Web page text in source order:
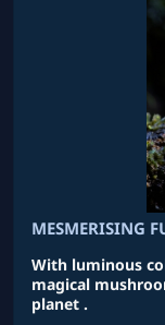
MESMERISING
With luminous
magical
planet .